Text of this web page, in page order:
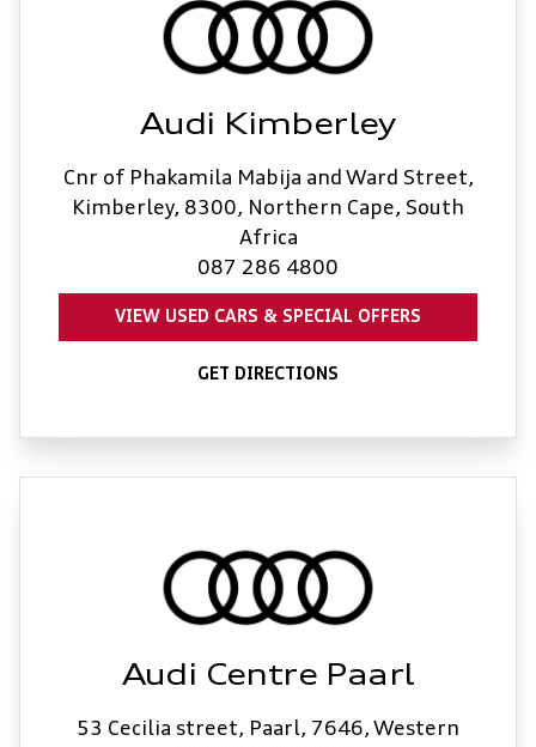
Audi Kimberley
Cnr of Phakamila Mabija and Ward Street,
Kimberley, 8300, Northern Cape, South
Africa
087 286 4800
VIEW USED CARS & SPECIAL OFFERS
GET DIRECTIONS
Audi Centre Paarl
53 Cecilia street, Paarl, 7646, Western